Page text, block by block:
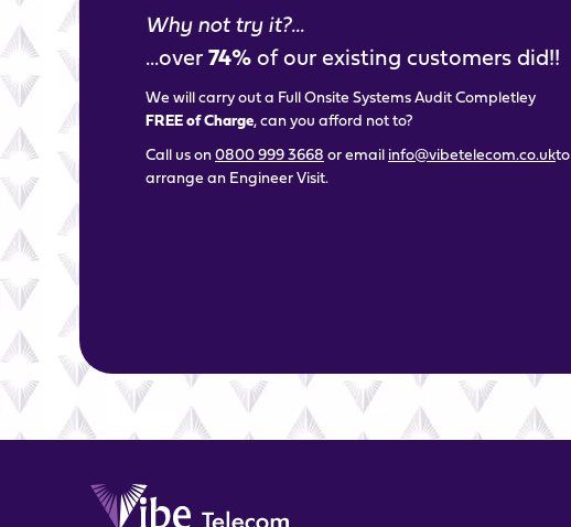
Why not try it?...
...over 74% of our existing customers did!!
We will carry out a Full Onsite Systems Audit Completley
FREE of Charge, can you afford not to?
Call us on 0800 999 3668 or email info@vibetelecom.co.ukto
arrange an Engineer Visit.